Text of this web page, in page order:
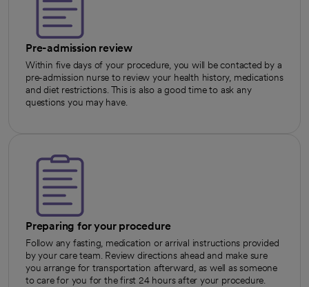
Pre-admission review
Within five days of your procedure, you will be contacted by a
pre-admission nurse to review your health history, medications
and diet restrictions. This is also a good time to ask any
questions you may have.
Preparing for your procedure
Follow any fasting, medication or arrival instructions provided
by your care team. Review directions ahead and make sure
you arrange for transportation afterward, as well as someone
to care for you for the first 24 hours after your procedure.